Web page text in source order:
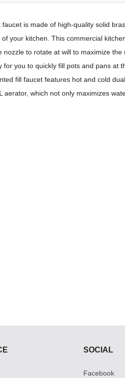
is made of high-quality solid
your kitchen. This commercial
nozzle to rotate at will to maximize
for you to quickly fill pots and pans at
fill faucet features hot and cold
aerator, which not only maximizes
SOCIAL
Facebook